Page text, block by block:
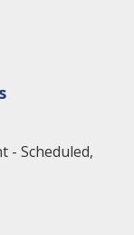
- Scheduled,